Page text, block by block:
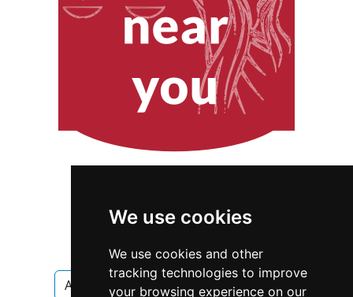
We use cookies
We use cookies and other
tracking technologies to improve
your browsing experience on our
Alaska Juneau Interior Design